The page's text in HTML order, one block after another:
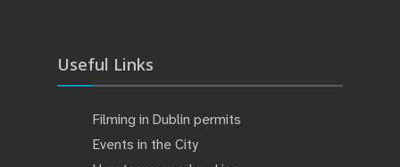
Useful Links
Filming in Dublin permits
Events in the City